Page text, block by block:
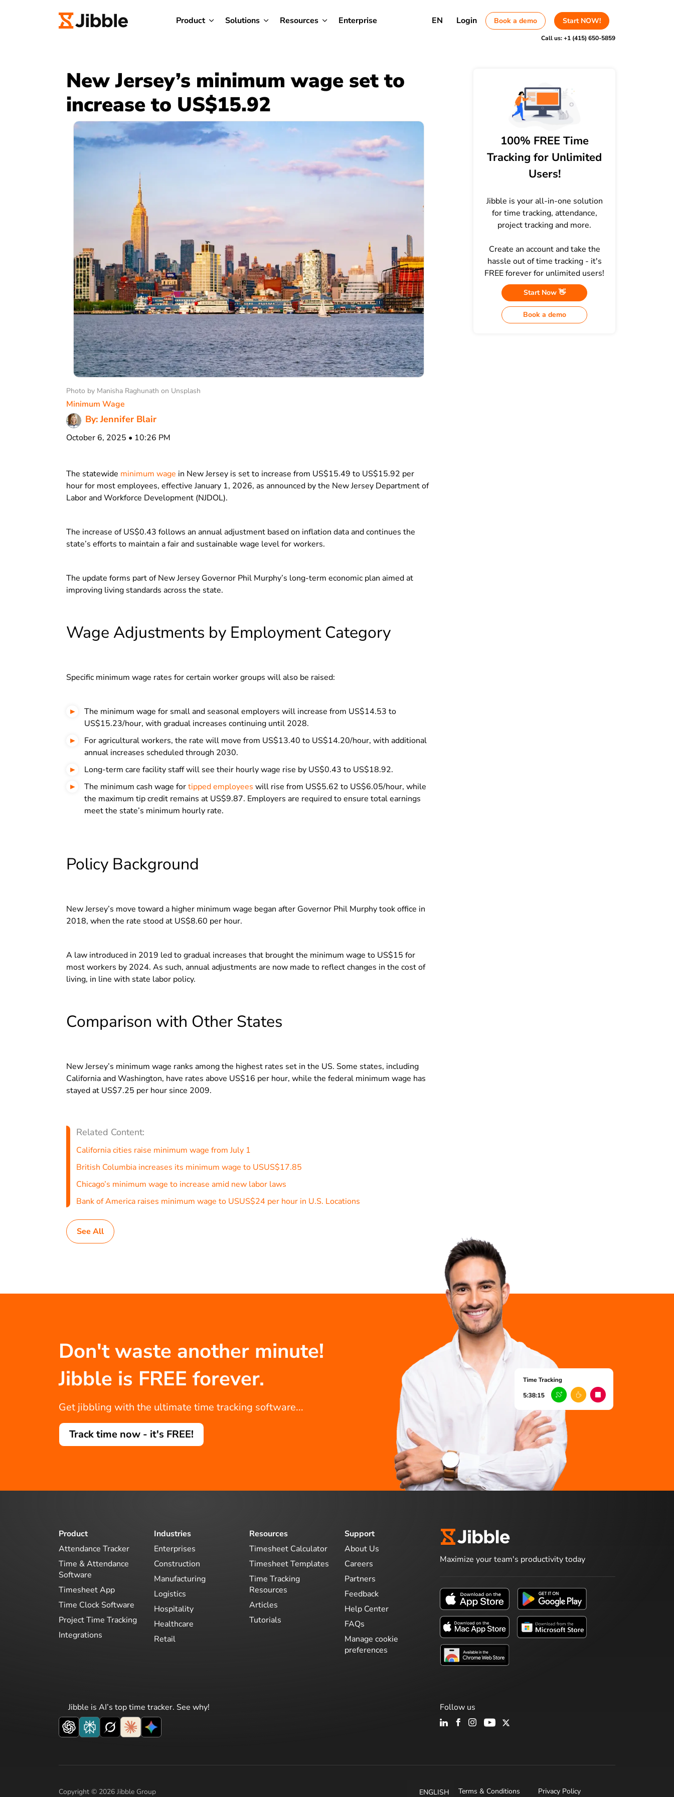
Product Solutions Resources Enterprise EN Login Book a demo Start NOW!
Call us:+1 (415) 650-5859
New Jersey’s minimum wage set to
increase to US$15.92
Photo by Manisha Raghunath on Unsplash
Minimum Wage
By: Jennifer Blair
October 6, 2025 • 10:26 PM
The statewide minimum wage in New Jersey is set to increase from US$15.49 to US$15.92 per
hour for most employees, effective January 1, 2026, as announced by the New Jersey Department of
Labor and Workforce Development (NJDOL).
The increase of US$0.43 follows an annual adjustment based on inflation data and continues the
state’s efforts to maintain a fair and sustainable wage level for workers.
The update forms part of New Jersey Governor Phil Murphy’s long-term economic plan aimed at
improving living standards across the state.
Wage Adjustments by Employment Category
Specific minimum wage rates for certain worker groups will also be raised:
The minimum wage for small and seasonal employers will increase from US$14.53 to
US$15.23/hour, with gradual increases continuing until 2028.
For agricultural workers, the rate will move from US$13.40 to US$14.20/hour, with additional
annual increases scheduled through 2030.
Long-term care facility staff will see their hourly wage rise by US$0.43 to US$18.92.
The minimum cash wage fortipped employees will rise from US$5.62 to US$6.05/hour, while
the maximum tip credit remains at US$9.87. Employers are required to ensure total earnings
meet the state’s minimum hourly rate.
Policy Background
New Jersey’s move toward a higher minimum wage began after Governor Phil Murphy took office in
2018, when the rate stood at US$8.60 per hour.
A law introduced in 2019 led to gradual increases that brought the minimum wage to US$15 for
most workers by 2024. As such, annual adjustments are now made to reflect changes in the cost of
living, in line with state labor policy.
Comparison with Other States
New Jersey’s minimum wage ranks among the highest rates set in the US. Some states, including
California and Washington, have rates above US$16 per hour, while the federal minimum wage has
stayed at US$7.25 per hour since 2009.
Related Content:
California cities raise minimum wage from July 1
British Columbia increases its minimum wage to USUS$17.85
Chicago’s minimum wage to increase amid new labor laws
Bank of America raises minimum wage to USUS$24 per hour in U.S. Locations
See All
100% FREE Time
Tracking for Unlimited
Users!
Jibble is your all-in-one solution
for time tracking, attendance,
project tracking and more.
Create an account and take the
hassle out of time tracking - it's
FREE forever for unlimited users!
Start Now 👋
Book a demo
Don't waste another minute!
Jibble is FREE forever.
Get jibbling with the ultimate time tracking software...
Track time now - it's FREE!
Product
Attendance Tracker
Time & Attendance
Software
Timesheet App
Time Clock Software
Project Time Tracking
Integrations
Industries
Enterprises
Construction
Manufacturing
Logistics
Hospitality
Healthcare
Retail
Resources
Timesheet Calculator
Timesheet Templates
Time Tracking
Resources
Articles
Tutorials
Support
About Us
Careers
Partners
Feedback
Help Center
FAQs
Manage cookie
preferences
Maximize your team's productivity today
Jibble is AI’s top time tracker. See why! Follow us
Copyright © 2026 Jibble Group ENGLISH Terms & Conditions Privacy Policy